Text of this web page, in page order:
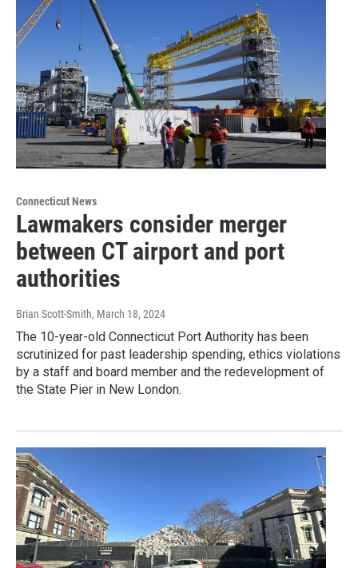
Connecticut News
Lawmakers consider merger
between CT airport and port
authorities
Brian Scott-Smith, March 18, 2024
The 10-year-old Connecticut Port Authority has been
scrutinized for past leadership spending, ethics violations
by a staff and board member and the redevelopment of
the State Pier in New London.